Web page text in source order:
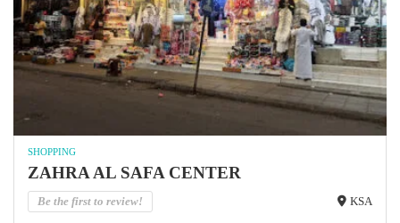
SHOPPING
ZAHRA AL SAFA CENTER
Be the first to review! KSA